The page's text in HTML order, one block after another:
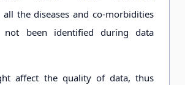
all the diseases and co-morbidities
not been identified during data
affect the quality of data, thus